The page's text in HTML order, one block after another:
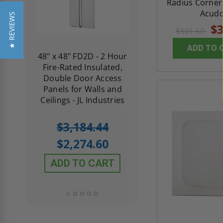
48" x 48" FD2D - 2 Hour
Fire-Rated Insulated,
Double Door Access
Panels for Walls and
Ceilings - JL Industries
$3,184.44
$2,274.60
ADD TO CART
10" x 10" Fire-
Insulated Access
with Plaster
Radius Corner
Acudor
$501.60
ADD TO
★ REVIEWS